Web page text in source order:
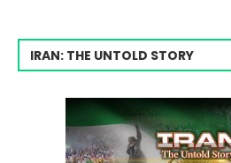
IRAN: THE UNTOLD STORY